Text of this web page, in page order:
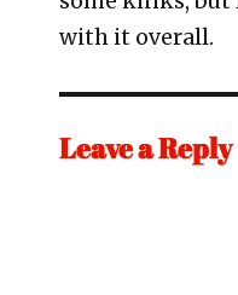
with it overall.
Leave a Reply